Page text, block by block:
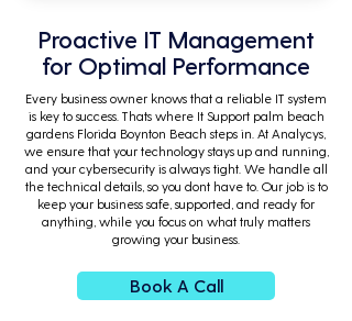
Proactive IT Management
for Optimal Performance
Every business owner knows that a reliable IT system
is key to success. Thats where It Support palm beach
gardens Florida Boynton Beach steps in. At Analycys,
we ensure that your technology stays up and running,
and your cybersecurity is always tight. We handle all
the technical details, so you dont have to. Our job is to
keep your business safe, supported, and ready for
anything, while you focus on what truly matters
growing your business.
Book A Call